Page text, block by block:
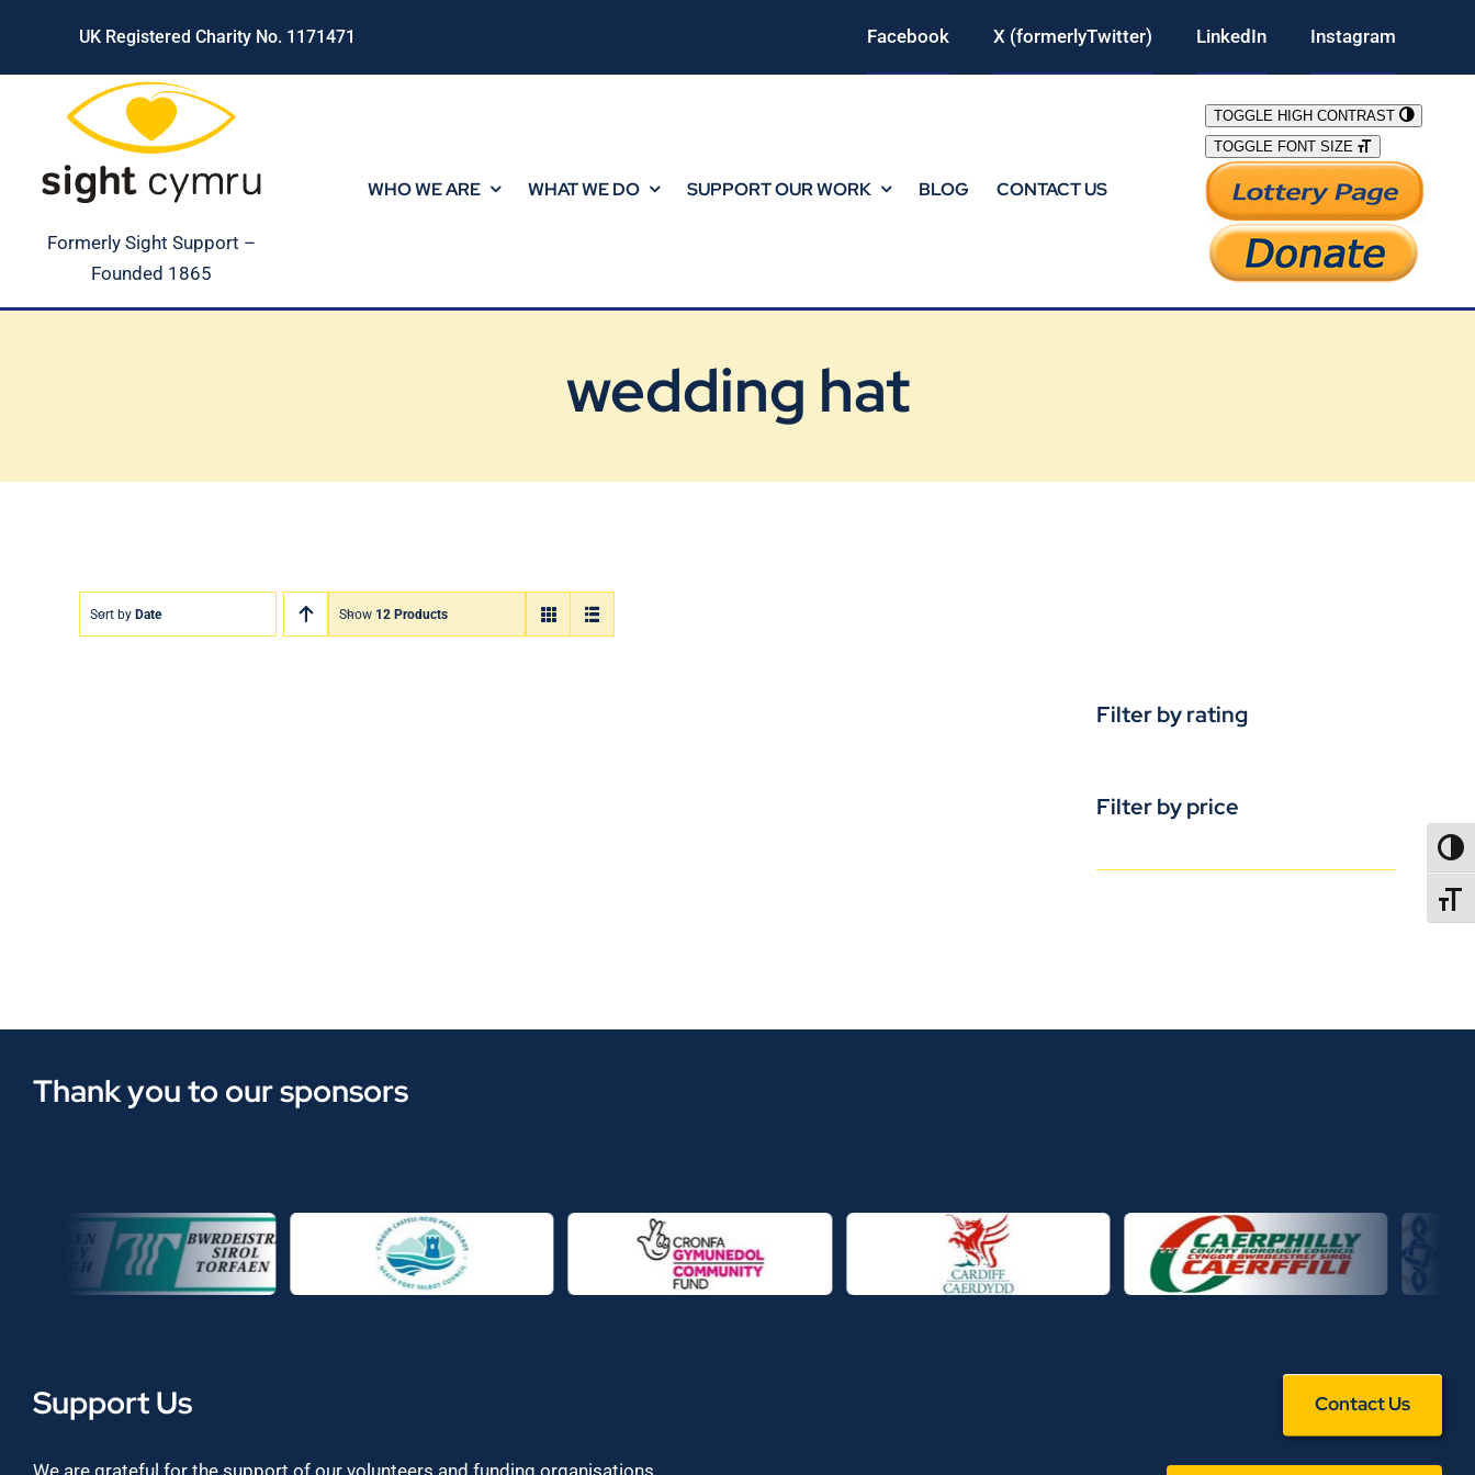
content
UK Registered Charity No. 1171471 Facebook X (formerlyTwitter) LinkedIn Instagram
Formerly Sight Support –
Founded 1865
WHO WE ARE WHAT WE DO SUPPORT OUR WORK BLOG CONTACT US
TOGGLE HIGH CONTRAST
TOGGLE FONT SIZE
wedding hat
Sort by Date Show 12 Products
Filter by rating
Filter by price
Thank you to our sponsors
Support Us Contact Us